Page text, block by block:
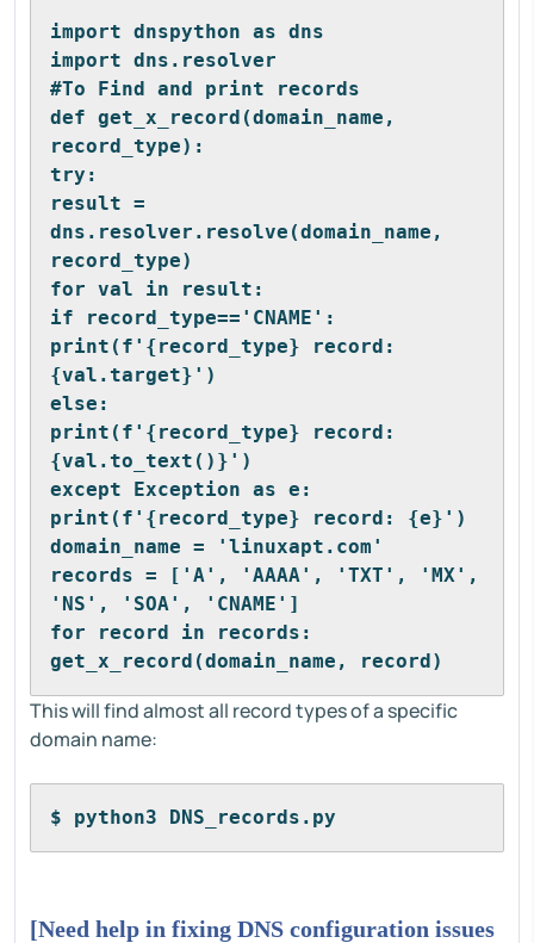
import dnspython as dns
import dns.resolver
#To Find and print records
def get_x_record(domain_name,
record_type):
try:
result =
dns.resolver.resolve(domain_name,
record_type)
for val in result:
if record_type=='CNAME':
print(f'{record_type} record:
{val.target}')
else:
print(f'{record_type} record:
{val.to_text()}')
except Exception as e:
print(f'{record_type} record: {e}')
domain_name = 'linuxapt.com'
records = ['A', 'AAAA', 'TXT', 'MX',
'NS', 'SOA', 'CNAME']
for record in records:
get_x_record(domain_name, record)
This will find almost all record types of a specific
domain name:
$ python3 DNS_records.py
[Need help in fixing DNS configuration issues